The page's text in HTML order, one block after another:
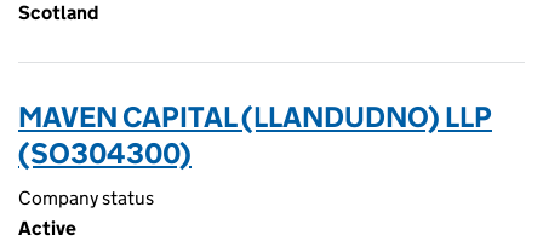
Scotland
MAVEN CAPITAL (LLANDUDNO) LLP
(SO304300)
Company status
Active